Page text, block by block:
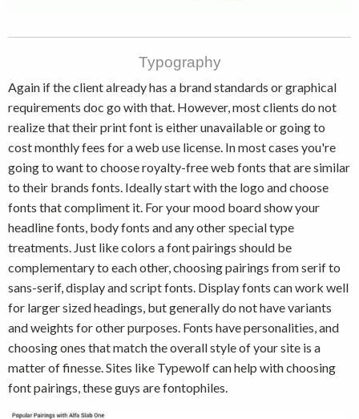
Typography
Again if the client already has a brand standards or graphical
requirements doc go with that. However, most clients do not
realize that their print font is either unavailable or going to
cost monthly fees for a web use license. In most cases you're
going to want to choose royalty-free web fonts that are similar
to their brands fonts. Ideally start with the logo and choose
fonts that compliment it. For your mood board show your
headline fonts, body fonts and any other special type
treatments. Just like colors a font pairings should be
complementary to each other, choosing pairings from serif to
sans-serif, display and script fonts. Display fonts can work well
for larger sized headings, but generally do not have variants
and weights for other purposes. Fonts have personalities, and
choosing ones that match the overall style of your site is a
matter of finesse. Sites like Typewolf can help with choosing
font pairings, these guys are fontophiles.